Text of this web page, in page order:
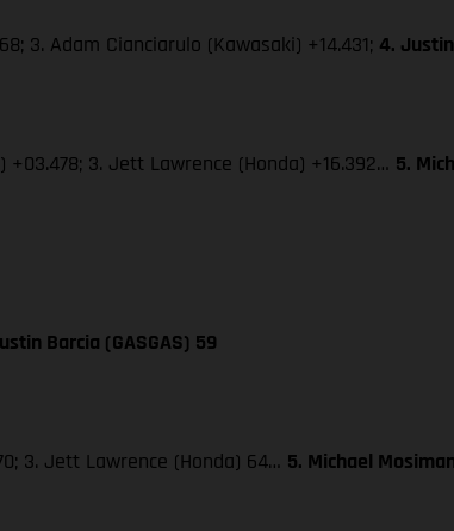
3. Adam Cianciarulo (Kawasaki) +14.431; 4.
3. Jett Lawrence (Honda) +16.392… 5.
Barcia (GASGAS) 59
3. Jett Lawrence (Honda) 64… 5. Michael